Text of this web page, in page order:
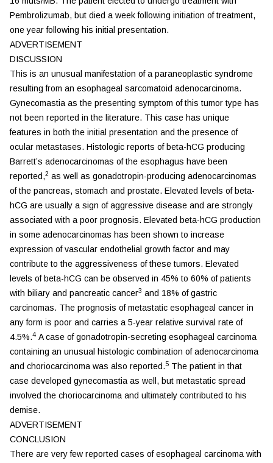
Pembrolizumab, but died a week following initiation of treatment,
one year following his initial presentation.
ADVERTISEMENT
DISCUSSION
This is an unusual manifestation of a paraneoplastic syndrome
resulting from an esophageal sarcomatoid adenocarcinoma.
Gynecomastia as the presenting symptom of this tumor type has
not been reported in the literature. This case has unique
features in both the initial presentation and the presence of
ocular metastases. Histologic reports of beta-hCG producing
Barrett’s adenocarcinomas of the esophagus have been
reported,2 as well as gonadotropin-producing adenocarcinomas
of the pancreas, stomach and prostate. Elevated levels of beta-
hCG are usually a sign of aggressive disease and are strongly
associated with a poor prognosis. Elevated beta-hCG production
in some adenocarcinomas has been shown to increase
expression of vascular endothelial growth factor and may
contribute to the aggressiveness of these tumors. Elevated
levels of beta-hCG can be observed in 45% to 60% of patients
with biliary and pancreatic cancer3 and 18% of gastric
carcinomas. The prognosis of metastatic esophageal cancer in
any form is poor and carries a 5-year relative survival rate of
4.5%.4 A case of gonadotropin-secreting esophageal carcinoma
containing an unusual histologic combination of adenocarcinoma
and choriocarcinoma was also reported.5 The patient in that
case developed gynecomastia as well, but metastatic spread
involved the choriocarcinoma and ultimately contributed to his
demise.
ADVERTISEMENT
CONCLUSION
There are very few reported cases of esophageal carcinoma with